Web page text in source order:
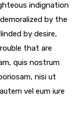
indignation
by the
by desire,
that are
quis nostrum
nisi ut
vel eum iure